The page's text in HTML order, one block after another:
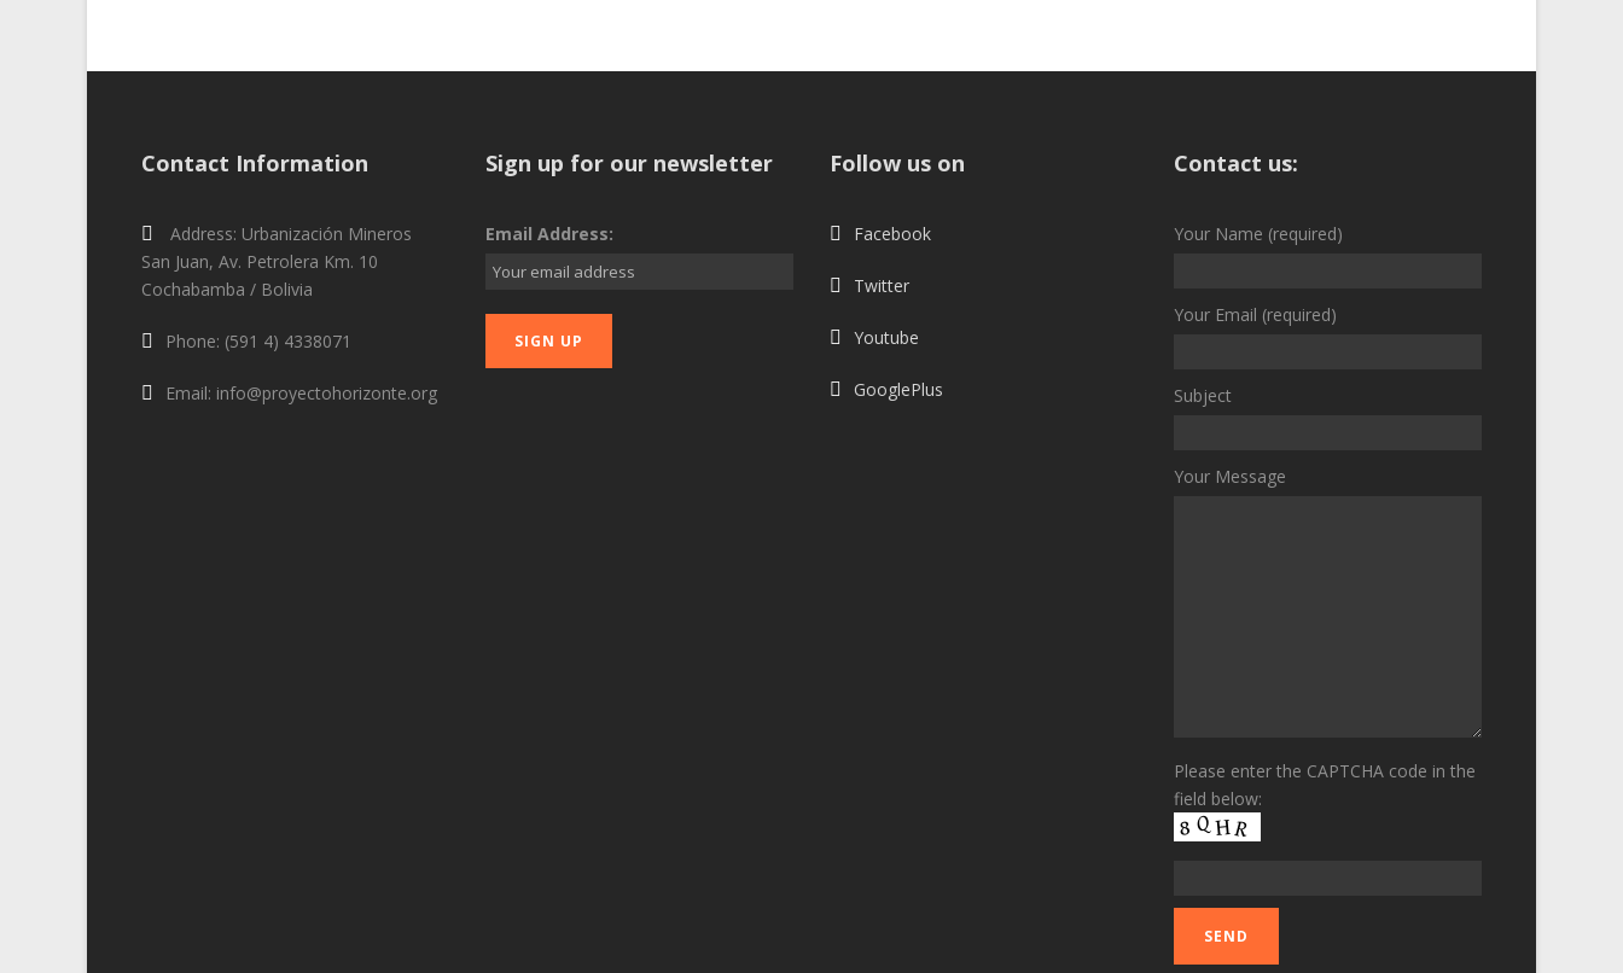
Contact Information
Address: Urbanización Mineros
San Juan, Av. Petrolera Km. 10
Cochabamba / Bolivia
Phone: (591 4) 4338071
Email: info@proyectohorizonte.org
Sign up for our newsletter
Email Address:
Follow us on
Facebook
Twitter
Youtube
GooglePlus
Contact us:
Your Name (required)
Your Email (required)
Subject
Your Message
Please enter the CAPTCHA code in the
field below: